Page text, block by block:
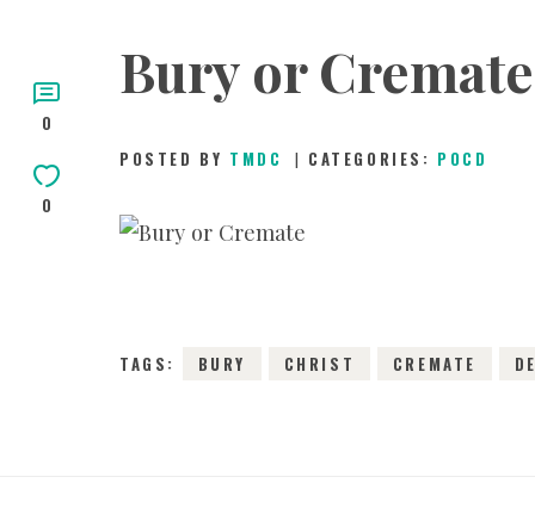
0
0
Bury or Cremate
POSTED BY TMDC CATEGORIES: POCD
TAGS: BURY CHRIST CREMATE